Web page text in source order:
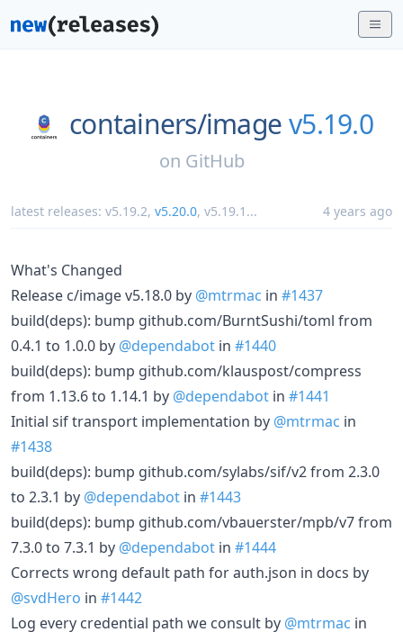
containers/imagev5.19.0
on GitHub
latest releases: v5.19.2, v5.20.0, v5.19.1 ... 4 years ago
What's Changed
Release c/image v5.18.0 by @mtrmac in #1437
build(deps): bump github.com/BurntSushi/toml from
0.4.1 to 1.0.0 by @dependabot in #1440
build(deps): bump github.com/klauspost/compress
from 1.13.6 to 1.14.1 by @dependabot in #1441
Initial sif transport implementation by @mtrmac in
#1438
build(deps): bump github.com/sylabs/sif/v2 from 2.3.0
to 2.3.1 by @dependabot in #1443
build(deps): bump github.com/vbauerster/mpb/v7 from
7.3.0 to 7.3.1 by @dependabot in #1444
Corrects wrong default path for auth.json in docs by
@svdHero in #1442
Log every credential path we consult by @mtrmac in